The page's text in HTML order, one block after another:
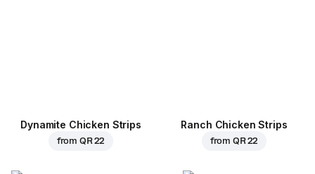
Dynamite Chicken Strips
from QR 22
Ranch Chicken Strips
from QR 22